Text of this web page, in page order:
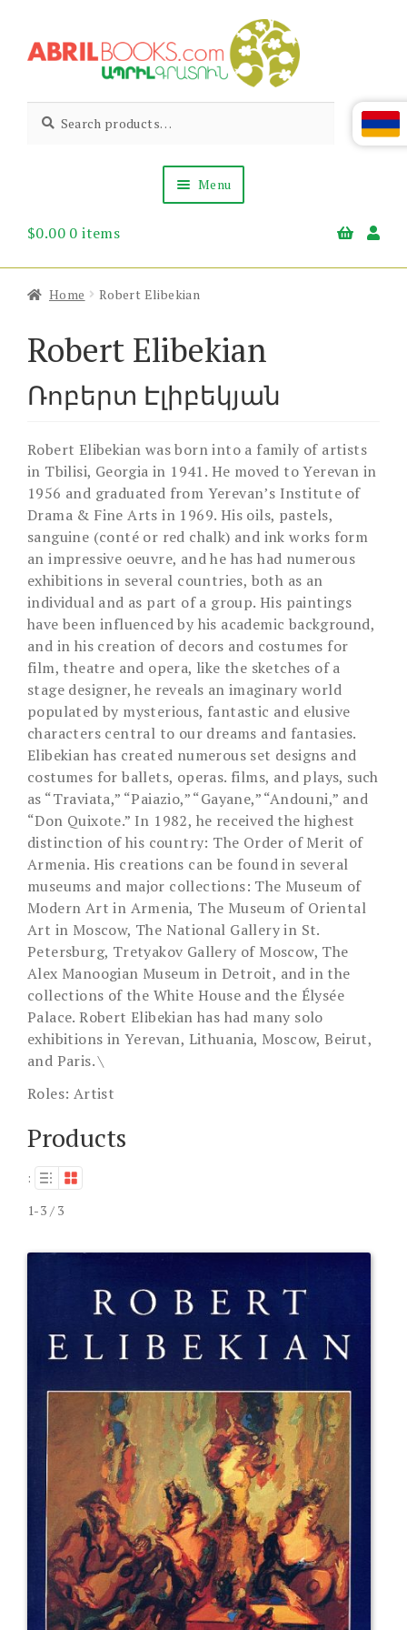
to
to
Abril
Books
Living
Armenian
for:
Menu
About Us
$0.00 0 items
Home Robert Elibekian
Robert Elibekian
Ռոբերտ Էլիբեկյան
Robert Elibekian was born into a family of artists
in Tbilisi, Georgia in 1941. He moved to Yerevan in
1956 and graduated from Yerevan’s Institute of
Drama & Fine Arts in 1969. His oils, pastels,
sanguine (conté or red chalk) and ink works form
an impressive oeuvre, and he has had numerous
exhibitions in several countries, both as an
individual and as part of a group. His paintings
have been influenced by his academic background,
and in his creation of decors and costumes for
film, theatre and opera, like the sketches of a
stage designer, he reveals an imaginary world
populated by mysterious, fantastic and elusive
characters central to our dreams and fantasies.
Elibekian has created numerous set designs and
costumes for ballets, operas. films, and plays, such
as “Traviata,” “Paiazio,” “Gayane,” “Andouni,” and
“Don Quixote.” In 1982, he received the highest
distinction of his country: The Order of Merit of
Armenia. His creations can be found in several
museums and major collections: The Museum of
Modern Art in Armenia, The Museum of Oriental
Art in Moscow, The National Gallery in St.
Petersburg, Tretyakov Gallery of Moscow, The
Alex Manoogian Museum in Detroit, and in the
collections of the White House and the Élysée
Palace. Robert Elibekian has had many solo
exhibitions in Yerevan, Lithuania, Moscow, Beirut,
and Paris. \
Roles: Artist
Products
:
1-3 / 3